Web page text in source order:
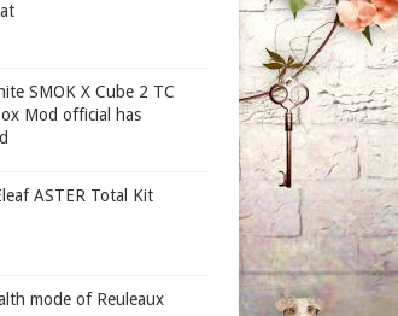
SMOK X Cube 2 TC
Mod official has
ASTER Total Kit
mode of Reuleaux